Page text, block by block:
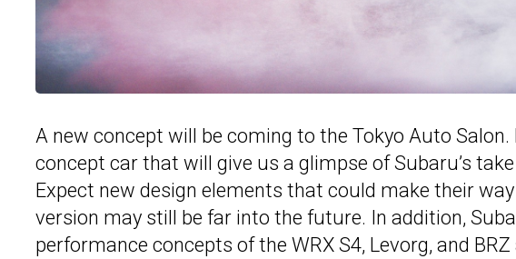
A new concept will be coming to the Tokyo Auto Salon.
concept car that will give us a glimpse of Subaru’s
Expect new design elements that could make their
version may still be far into the future. In addition,
performance concepts of the WRX S4, Levorg, and